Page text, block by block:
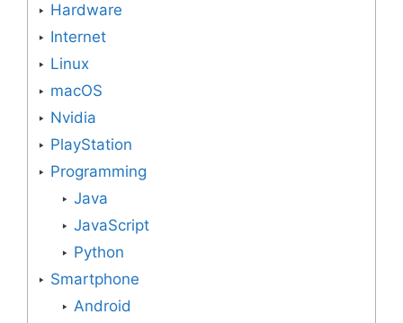
Hardware
Internet
Linux
macOS
Nvidia
PlayStation
Programming
Java
JavaScript
Python
Smartphone
Android